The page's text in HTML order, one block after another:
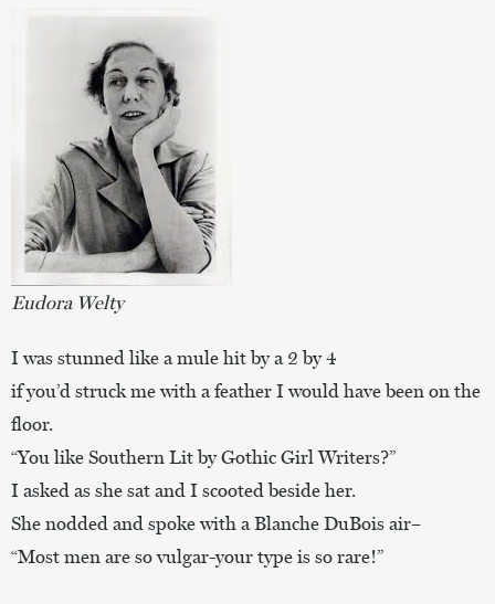
Eudora Welty
I was stunned like a mule hit by a 2 by 4
if you’d struck me with a feather I would have been on the
floor.
“You like Southern Lit by Gothic Girl Writers?”
I asked as she sat and I scooted beside her.
She nodded and spoke with a Blanche DuBois air–
“Most men are so vulgar-your type is so rare!”